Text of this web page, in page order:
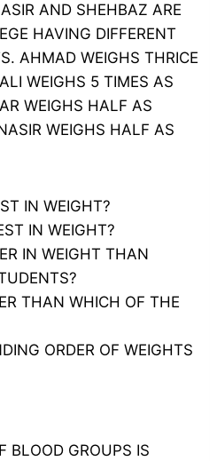
AND SHEHBAZ ARE
HAVING DIFFERENT
AHMAD WEIGHS THRICE
WEIGHS 5 TIMES AS
WEIGHS HALF AS
WEIGHS HALF AS
IN WEIGHT?
IN WEIGHT?
IN WEIGHT THAN
THAN WHICH OF THE
ORDER OF WEIGHTS
BLOOD GROUPS IS